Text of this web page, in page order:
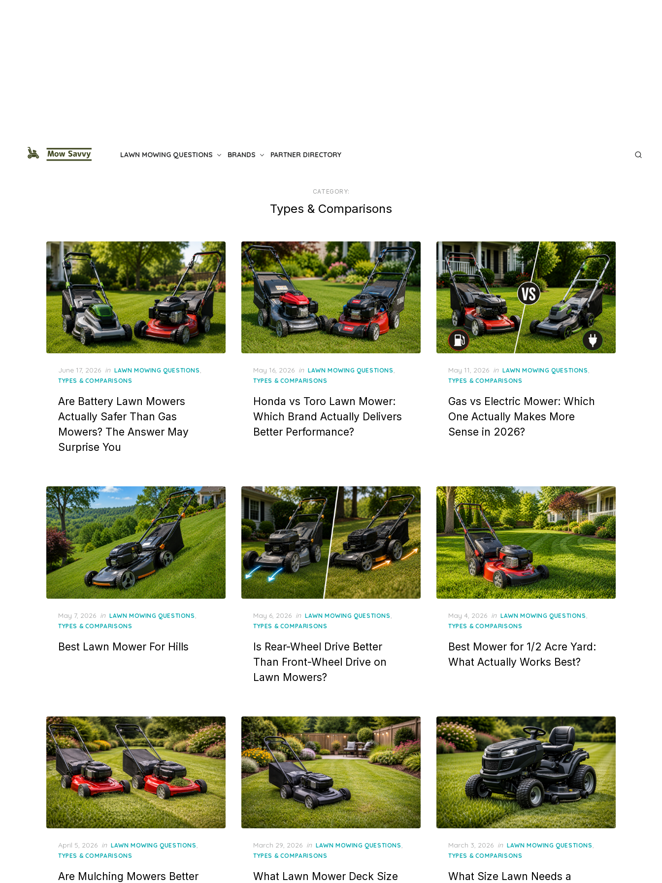
LAWN MOWING QUESTIONS BRANDS PARTNER DIRECTORY
CATEGORY:
Types & Comparisons
Posted
on
June 17, 2026 in LAWN MOWING QUESTIONS,
TYPES & COMPARISONS
Are Battery Lawn Mowers
Actually Safer Than Gas
Mowers? The Answer May
Surprise You
Posted
on
May 16, 2026 in LAWN MOWING QUESTIONS,
TYPES & COMPARISONS
Honda vs Toro Lawn Mower:
Which Brand Actually Delivers
Better Performance?
Posted
on
May 11, 2026 in LAWN MOWING QUESTIONS,
TYPES & COMPARISONS
Gas vs Electric Mower: Which
One Actually Makes More
Sense in 2026?
Posted
on
May 7, 2026 in LAWN MOWING QUESTIONS,
TYPES & COMPARISONS
Best Lawn Mower For Hills
Posted
on
May 6, 2026 in LAWN MOWING QUESTIONS,
TYPES & COMPARISONS
Is Rear-Wheel Drive Better
Than Front-Wheel Drive on
Lawn Mowers?
Posted
on
May 4, 2026 in LAWN MOWING QUESTIONS,
TYPES & COMPARISONS
Best Mower for 1/2 Acre Yard:
What Actually Works Best?
Posted
on
April 5, 2026 in LAWN MOWING QUESTIONS,
TYPES & COMPARISONS
Are Mulching Mowers Better
Posted
on
March 29, 2026 in LAWN MOWING QUESTIONS,
TYPES & COMPARISONS
What Lawn Mower Deck Size
Posted
on
March 3, 2026 in LAWN MOWING QUESTIONS,
TYPES & COMPARISONS
What Size Lawn Needs a